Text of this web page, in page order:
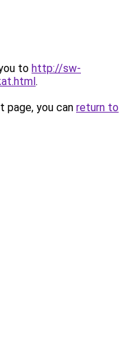
to http://sw-
.
you can return to